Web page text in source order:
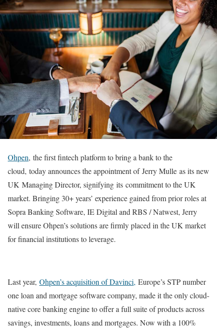
Ohpen, the first fintech platform to bring a bank to the
cloud, today announces the appointment of Jerry Mulle as its new
UK Managing Director, signifying its commitment to the UK
market. Bringing 30+ years’ experience gained from prior roles at
Sopra Banking Software, IE Digital and RBS / Natwest, Jerry
will ensure Ohpen’s solutions are firmly placed in the UK market
for financial institutions to leverage.
Last year, Ohpen’s acquisition of Davinci, Europe’s STP number
one loan and mortgage software company, made it the only cloud-
native core banking engine to offer a full suite of products across
savings, investments, loans and mortgages. Now with a 100%